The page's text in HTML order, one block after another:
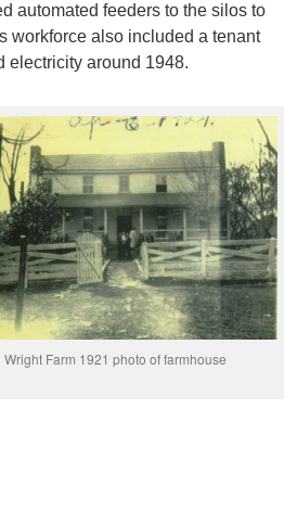
automated feeders to the silos to
workforce also included a tenant
electricity around 1948.
Wright Farm 1921 photo of farmhouse